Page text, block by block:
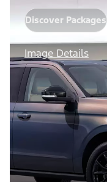
Discover Packages
Image Details